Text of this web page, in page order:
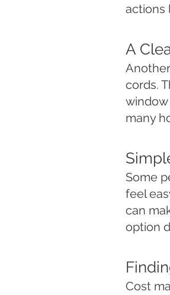
actions
A
cords.
many
Some
feel
can
option
Cost